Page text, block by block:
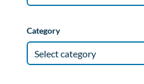
Category